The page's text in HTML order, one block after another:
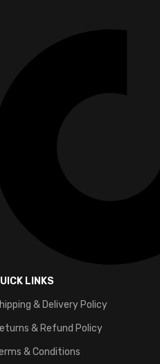
LINKS
& Delivery Policy
& Refund Policy
& Conditions